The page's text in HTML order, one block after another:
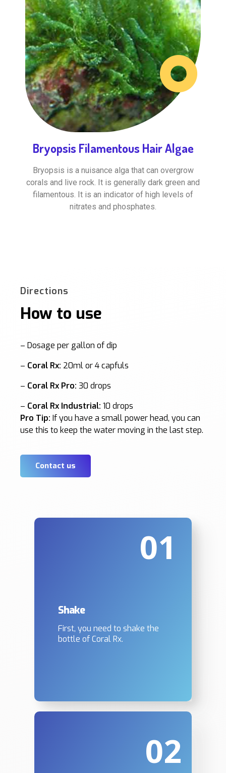
Bryopsis Filamentous Hair Algae
Bryopsis is a nuisance alga that can overgrow
corals and live rock. It is generally dark green and
filamentous. It is an indicator of high levels of
nitrates and phosphates.
Directions
How to use
– Dosage per gallon of dip
– Coral Rx: 20ml or 4 capfuls
– Coral Rx Pro: 30 drops
– Coral Rx Industrial: 10 drops
Pro Tip: If you have a small power head, you can
use this to keep the water moving in the last step.
Contact us
01
Shake
First, you need to shake the
bottle of Coral Rx.
02